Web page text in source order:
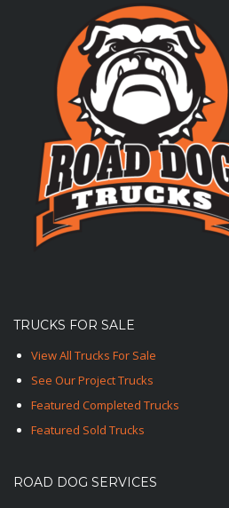
TRUCKS FOR SALE
View All Trucks For Sale
See Our Project Trucks
Featured Completed Trucks
Featured Sold Trucks
ROAD DOG SERVICES